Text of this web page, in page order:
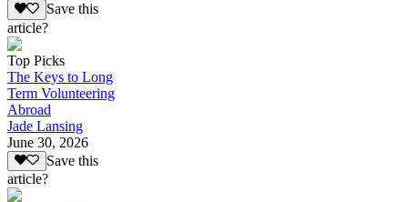
Save this
article?
Top Picks
The Keys to Long
Term Volunteering
Abroad
Jade Lansing
June 30, 2026
Save this
article?